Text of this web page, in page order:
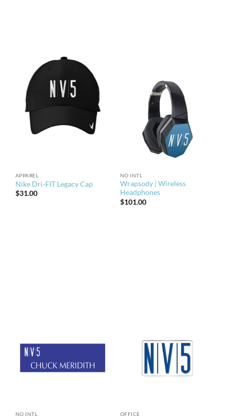
APPAREL
Nike Dri-FIT Legacy Cap
$31.00
NO INTL
Wrapsody | Wireless
Headphones
$101.00
NO INTL OFFICE